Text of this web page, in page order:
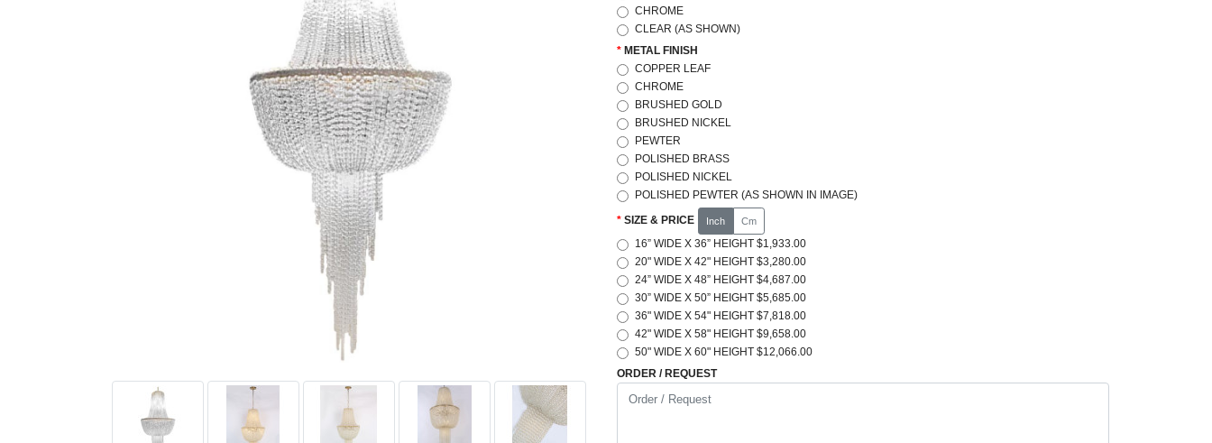
CHROME
CLEAR (AS SHOWN)
METAL FINISH
COPPER LEAF
CHROME
BRUSHED GOLD
BRUSHED NICKEL
PEWTER
POLISHED BRASS
POLISHED NICKEL
POLISHED PEWTER (AS SHOWN IN IMAGE)
SIZE & PRICE Inch Cm
16” WIDE X 36” HEIGHT $1,933.00
20" WIDE X 42" HEIGHT $3,280.00
24” WIDE X 48” HEIGHT $4,687.00
30” WIDE X 50” HEIGHT $5,685.00
36" WIDE X 54" HEIGHT $7,818.00
42" WIDE X 58" HEIGHT $9,658.00
50" WIDE X 60" HEIGHT $12,066.00
ORDER / REQUEST